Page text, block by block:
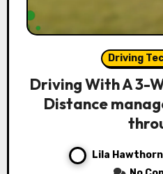
Driving
Driving With A 3-
Distance
Lila